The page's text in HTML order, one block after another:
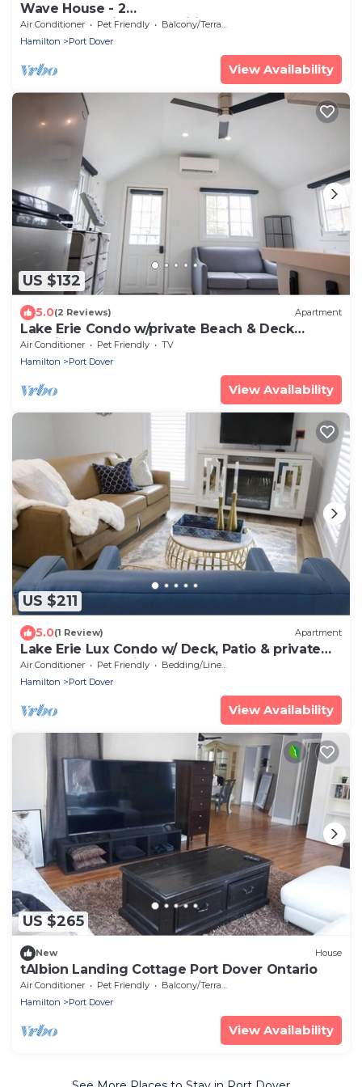
Wave House - 2
bedroom+Patio+BBQ+Wifi+short walk to DT &
beach
Air Conditioner Pet Friendly
Balcony/Terrace
Hamilton
Port Dover
View Availability
US $132
5.0(2 Reviews) Apartment
Lake Erie Condo w/private Beach & Deck
Bunkie
Air Conditioner Pet Friendly
TV
Hamilton
Port Dover
View Availability
US $211
5.0(1 Review) Apartment
Lake Erie Lux Condo w/ Deck, Patio & private
Beach (Aquamarine)
Air Conditioner Pet Friendly
Bedding/Linens
Hamilton
Port Dover
View Availability
US $265
New House
tAlbion Landing Cottage Port Dover Ontario
Air Conditioner Pet Friendly
Balcony/Terrace
Hamilton
Port Dover
View Availability